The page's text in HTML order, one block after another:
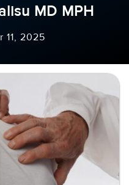
MD MPH
11, 2025